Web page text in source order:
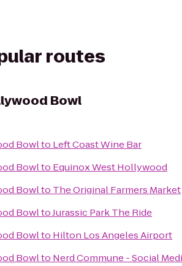
routes
Bowl
Bowlto Left Coast Wine Bar
Bowlto Equinox West Hollywood
Bowlto The Original Farmers Market
BowltoJurassic Park The Ride
Bowlto Hilton Los Angeles Airport
Bowlto Nerd Commune - Social